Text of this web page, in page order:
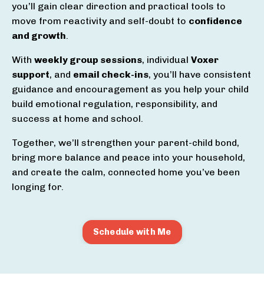
you’ll gain clear direction and practical tools to
move from reactivity and self-doubt to confidence
and growth.
With weekly group sessions, individual Voxer
support, and email check-ins, you’ll have consistent
guidance and encouragement as you help your child
build emotional regulation, responsibility, and
success at home and school.
Together, we’ll strengthen your parent-child bond,
bring more balance and peace into your household,
and create the calm, connected home you’ve been
longing for.
Schedule with Me